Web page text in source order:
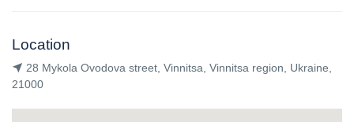
Location
28 Mykola Ovodova street, Vinnitsa, Vinnitsa region, Ukraine,
21000